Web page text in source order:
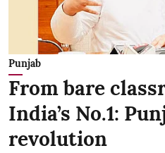
Punjab
From bare
India’s No.1:
revolution